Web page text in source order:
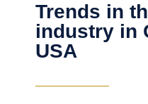
Trends in
industry in
USA